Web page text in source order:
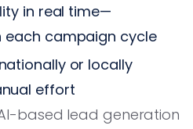
in real time—
each campaign cycle
or locally
effort
based lead generation